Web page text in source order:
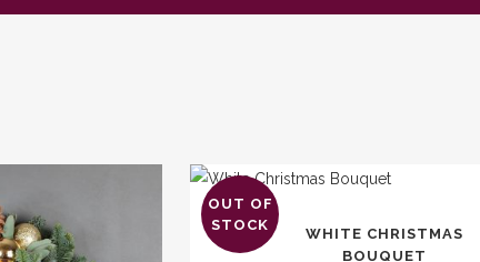
OUT OF
STOCK
This
product
WHITE CHRISTMAS
BOUQUET